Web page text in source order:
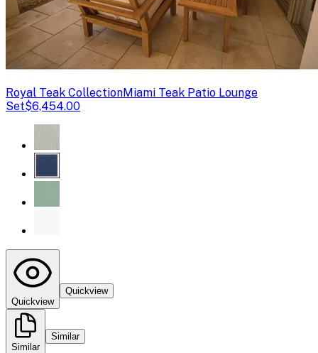
Royal Teak CollectionMiami Teak Patio Lounge
Set$6,454.00
Quickview
Quickview
Similar
Similar